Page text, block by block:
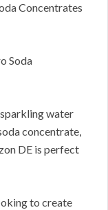
Concentrates
Soda
water
concentrate,
DE is perfect
to create